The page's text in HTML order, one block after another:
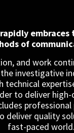
embraces
of
and work
investigative
technical
to deliver
deliver quality
fast-paced world.